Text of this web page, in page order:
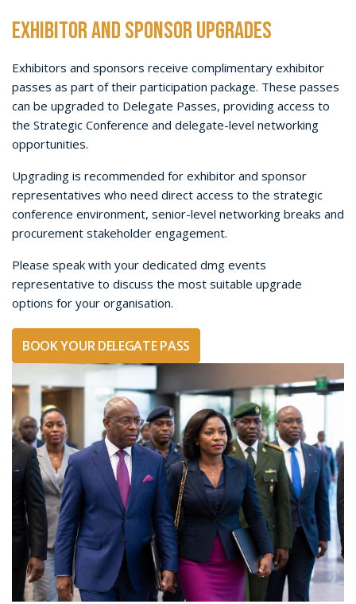
GROUP BOOKINGS
Organisations purchasing10 or more Delegate Passes are
encouraged to contact the AFRIDEX team to discuss group
Group bookings are suitable for corporate teams,
government and military organisations, associations,
advisory groups and organisations sending multiple senior
representatives to the Strategic Conference.
BOOK YOUR GROUP DELEGATE PASSES